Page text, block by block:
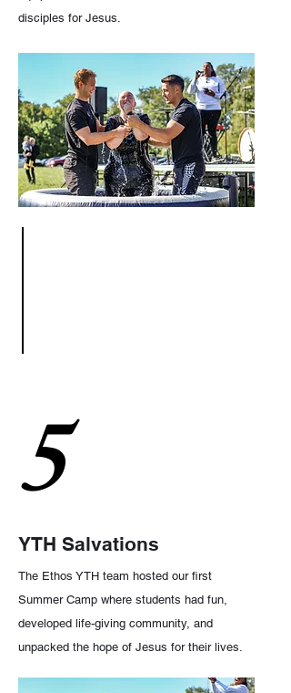
disciples for Jesus.
5
YTH Salvations
The Ethos YTH team hosted our first
Summer Camp where students had fun,
developed life-giving community, and
unpacked the hope of Jesus for their lives.